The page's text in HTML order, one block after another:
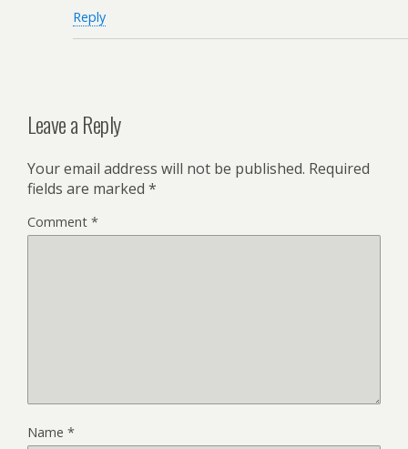
Reply
Leave a Reply
Your email address will not be published. Required
fields are marked *
Comment *
Name *